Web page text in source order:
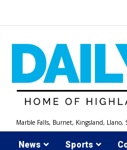
Marble Falls, Burnet, Kingsland, Llano,
News Sports